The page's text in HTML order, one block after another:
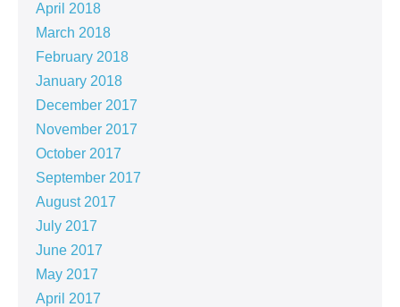
April 2018
March 2018
February 2018
January 2018
December 2017
November 2017
October 2017
September 2017
August 2017
July 2017
June 2017
May 2017
April 2017